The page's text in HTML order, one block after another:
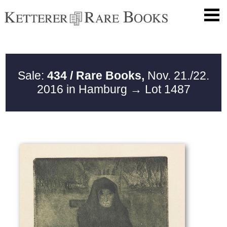
Sale: 434 / Rare Books, Nov. 21./22.
2016 in Hamburg → Lot 1487